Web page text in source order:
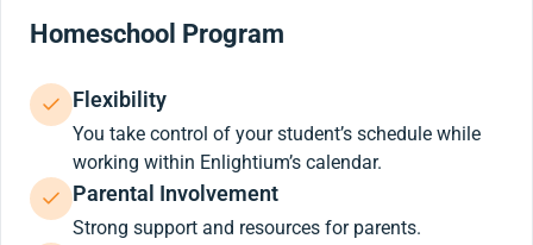
Homeschool Program
Flexibility
You take control of your student’s schedule while
working within Enlightium’s calendar.
Parental Involvement
Strong support and resources for parents.